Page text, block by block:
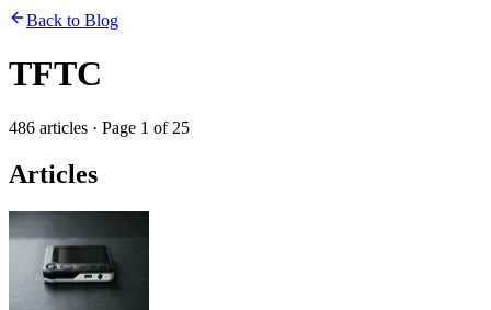
Back to Blog
TFTC
486 articles · Page 1 of 25
Articles